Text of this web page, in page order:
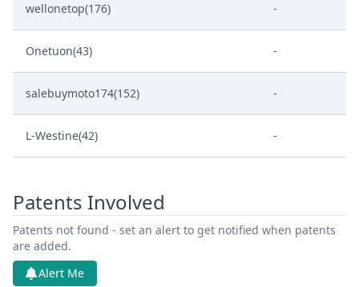
wellonetop(176) -
Onetuon(43) -
salebuymoto174(152) -
L-Westine(42) -
Patents Involved
Patents not found - set an alert to get notified when patents
are added.
Alert Me